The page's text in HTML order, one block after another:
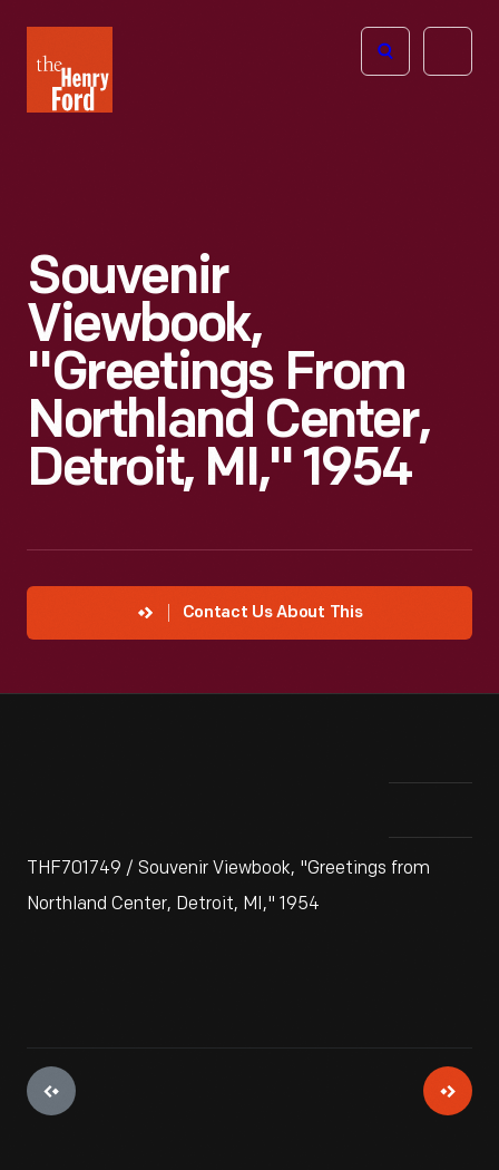
Henry
Ford
Open
Souvenir
Viewbook,
"Greetings From
Northland Center,
Detroit, MI," 1954
Contact Us About This
THF701749 / Souvenir Viewbook, "Greetings from
Northland Center, Detroit, MI," 1954